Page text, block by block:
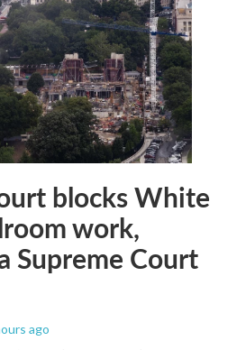
blocks White
work,
Supreme Court
ago